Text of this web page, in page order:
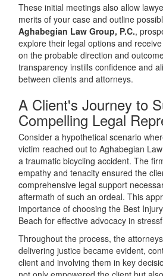
These initial meetings also allow
merits of your case and outline
Aghabegian Law Group, P.C.,
explore their legal options and
on the probable direction and
transparency instills confidence and
between clients and attorneys.
A Client's Journey to
Compelling Legal
Consider a hypothetical scenario
victim reached out to Aghabegian
a traumatic bicycling accident. The
empathy and tenacity ensured the
comprehensive legal support
aftermath of such an ordeal. This
importance of choosing the Best
Beach for effective advocacy in
Throughout the process, the
delivering justice became evident,
client and involving them in key